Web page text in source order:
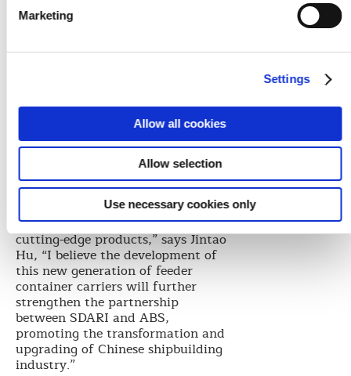
Marketing
Settings
Allow all cookies
Allow selection
Use necessary cookies only
increase in ultra-large container
carriers and the growth of specific
moment when China is
transforming from shipbuilding
nation to a shipbuilding power,
the collaboration that we have
strengthened with ABS in
container carriers positions us to
generate new concepts based on
market demand and to launch
cutting-edge products,” says Jintao
Hu, “I believe the development of
this new generation of feeder
container carriers will further
strengthen the partnership
between SDARI and ABS,
promoting the transformation and
upgrading of Chinese shipbuilding
industry.”